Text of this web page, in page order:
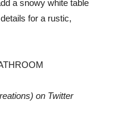
a snowy white table
for a rustic,
on Twitter